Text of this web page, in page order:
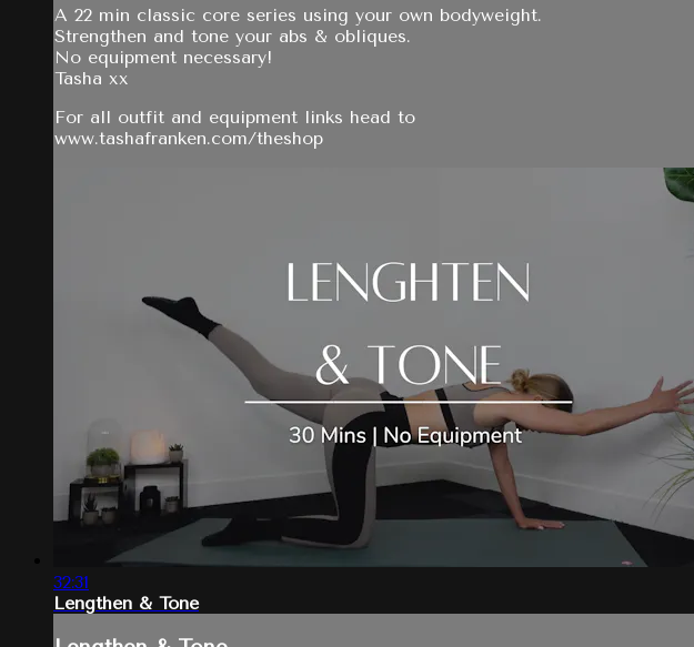
A 22 min classic core series using your own bodyweight.
Strengthen and tone your abs & obliques.
No equipment necessary!
Tasha xx
For all outfit and equipment links head to
www.tashafranken.com/theshop
32:31
Lengthen & Tone